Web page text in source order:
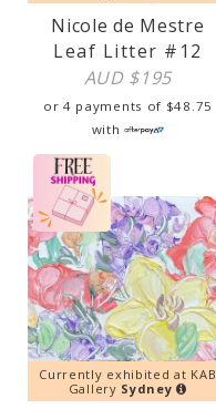
Nicole de Mestre
Leaf Litter #12
AUD $195
or 4 payments of $48.75
with
Currently exhibited at KAB
Gallery Sydney